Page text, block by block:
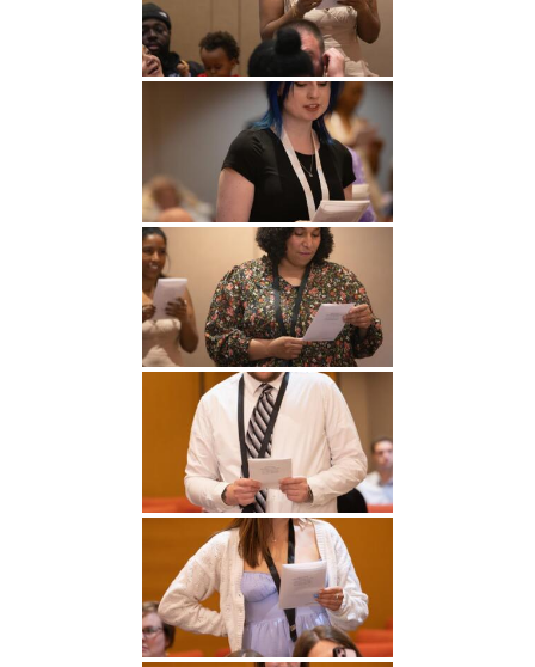
Undergraduate
Studies
Graduate
Studies
Athletics
About
Alumni
Public Notice